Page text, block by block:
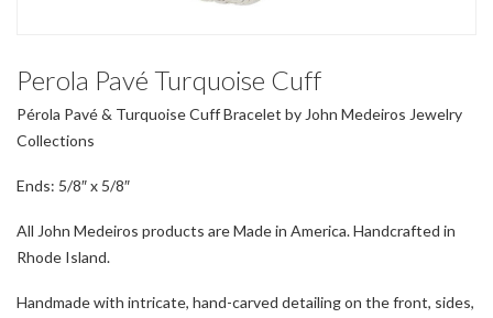
Perola Pavé Turquoise Cuff
Pérola Pavé & Turquoise Cuff Bracelet by John Medeiros Jewelry
Collections
Ends: 5/8″ x 5/8″
All John Medeiros products are Made in America. Handcrafted in
Rhode Island.
Handmade with intricate, hand-carved detailing on the front, sides,